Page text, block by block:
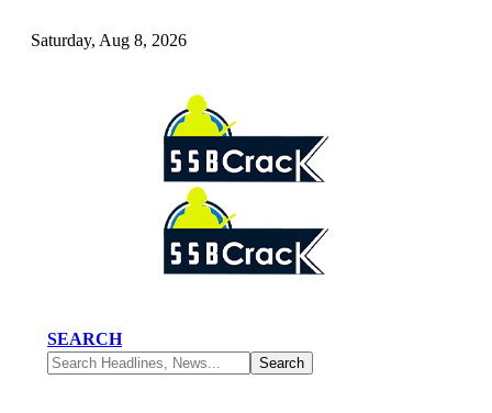
Saturday, Aug 8, 2026
SEARCH